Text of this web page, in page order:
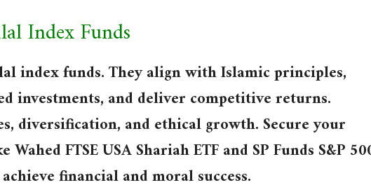
Index Funds
index funds. They align with Islamic principles,
investments, and deliver competitive returns.
diversification, and ethical growth. Secure your
FTSE USA Shariah ETF and SP Funds S&P
financial and moral success.